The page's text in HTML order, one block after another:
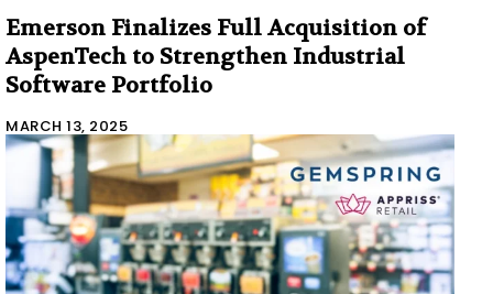
Emerson Finalizes Full Acquisition of
AspenTech to Strengthen Industrial
Software Portfolio
MARCH 13, 2025